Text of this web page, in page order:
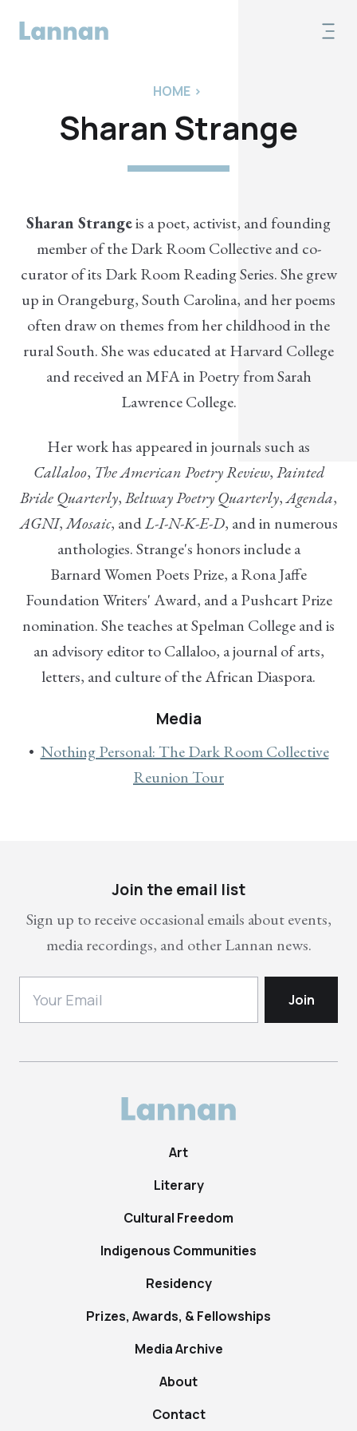
HOME >
Sharan Strange
Sharan Strangeis a poet, activist, and founding
member of the Dark Room Collective and co-
curator of its Dark Room Reading Series. She grew
up in Orangeburg, South Carolina, and her poems
often draw on themes from her childhood in the
rural South. She was educated at Harvard College
and received an MFA in Poetry from Sarah
Lawrence College.
Her work has appeared in journals such as
Callaloo, The American Poetry Review,Painted
Bride Quarterly,Beltway Poetry Quarterly,Agenda,
AGNI,Mosaic, andL-I-N-K-E-D, and in numerous
anthologies. Strange's honors include a
Barnard Women Poets Prize, a Rona Jaffe
Foundation Writers' Award, and a Pushcart Prize
nomination. She teaches at Spelman College and is
an advisory editor to Callaloo, a journal of arts,
letters, and culture of the African Diaspora.
Media
Nothing Personal: The Dark Room Collective
Reunion Tour
Join the email list
Sign up to receive occasional emails about events,
media recordings, and other Lannan news.
Art
Literary
Cultural Freedom
Indigenous Communities
Residency
Prizes, Awards, & Fellowships
Media Archive
About
Contact